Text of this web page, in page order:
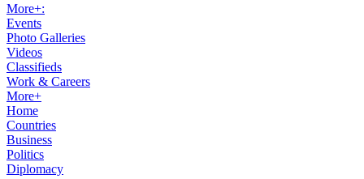
More+:
Events
Photo Galleries
Videos
Classifieds
Work & Careers
More+
Home
Countries
Business
Politics
Diplomacy